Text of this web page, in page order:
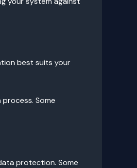
best suits your
Some
protection. Some